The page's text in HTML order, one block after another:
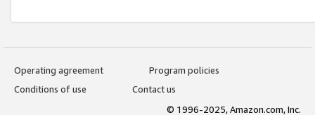
Operating agreement
Program policies
Conditions of use
Contact us
© 1996-2025, Amazon.com, Inc.